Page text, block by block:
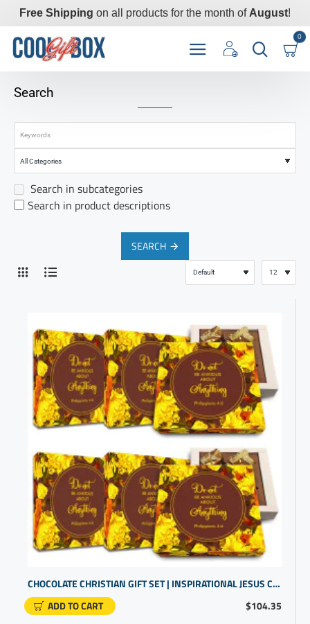
Free Shipping on all products for the month of August!
0
Search
Search in subcategories
Search in product descriptions
SEARCH
$104.35
CHOCOLATE CHRISTIAN GIFT SET | INSPIRATIONAL JESUS CHRISTIAN GIFTS | BIBLE PRESENTS
ADD TO CART